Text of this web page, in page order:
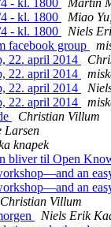
- kl. 1800
Martin
- kl. 1800
Miao
- kl. 1800
Niels
facebook group
22. april 2014
22. april 2014
22. april 2014
22. april 2014
Christian Villum
Larsen
knapek
bliver til Open
an
an
Christian Villum
Niels Erik